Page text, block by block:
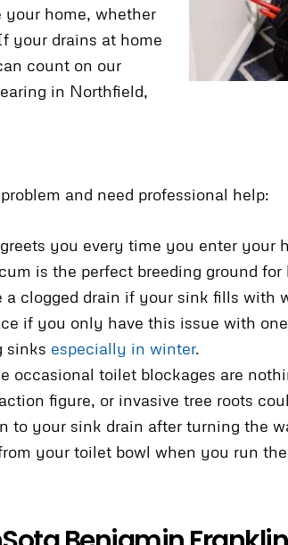
your home, whether
your drains at home
count on our
in Northfield,
and need professional help:
you every time you enter your
is the perfect breeding ground
clogged drain if your sink fills with
if you only have this issue with
sinks especially in winter.
occasional toilet blockages are
figure, or invasive tree roots
to your sink drain after turning the
your toilet bowl when you run